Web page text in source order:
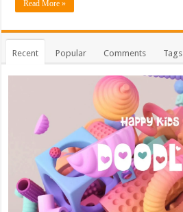
Read More »
Recent Popular Comments Tags